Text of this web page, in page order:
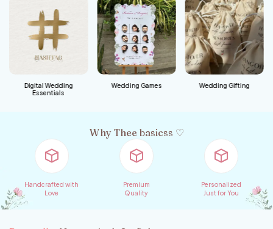
Digital Wedding
Essentials
Wedding Games Wedding Gifting
Why Thee basicss ♡
Handcrafted with
Love
Premium
Quality
Personalized
Just for You